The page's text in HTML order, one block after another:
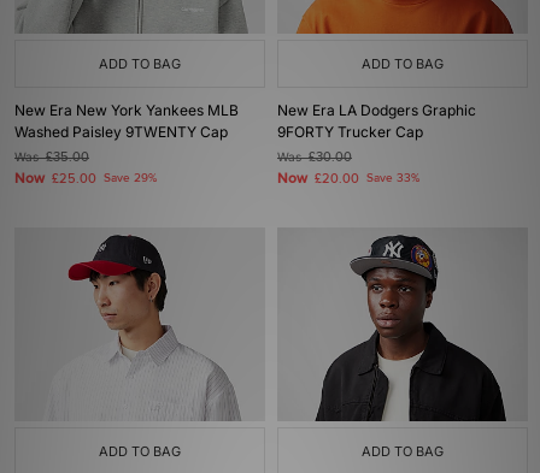
ADD TO BAG
New Era New York Yankees MLB
Washed Paisley 9TWENTY Cap
Was£35.00
Now £25.00 Save 29%
ADD TO BAG
New Era LA Dodgers Graphic
9FORTY Trucker Cap
Was£30.00
Now £20.00 Save 33%
ADD TO BAG ADD TO BAG